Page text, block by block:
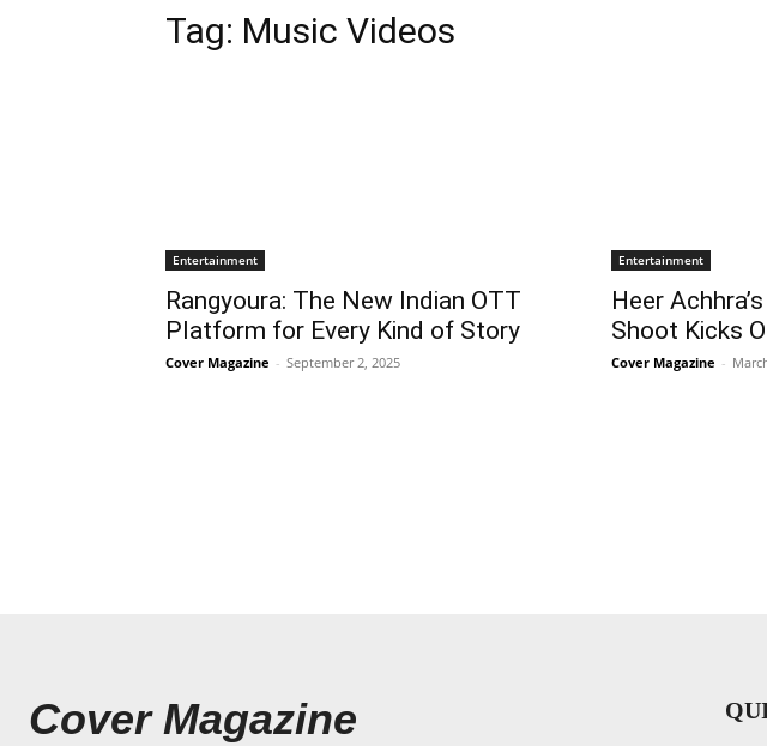
Tag: Music Videos
Entertainment
Rangyoura: The New Indian OTT
Platform for Every Kind of Story
Cover Magazine - September 2, 2025
Entertainment
Heer
Shoot Kicks
Cover Magazine -
Cover Magazine